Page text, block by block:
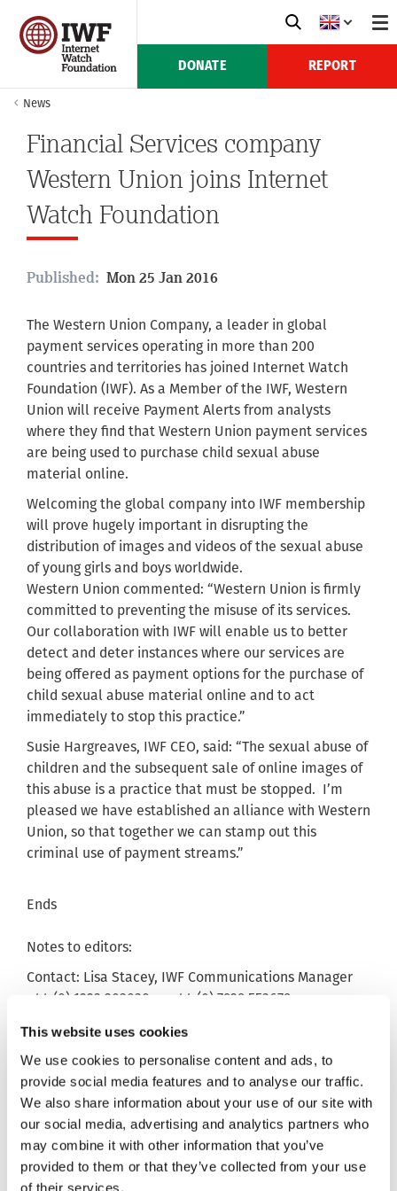
This website uses cookies
We use cookies to personalise content and ads, to
provide social media features and to analyse our traffic.
We also share information about your use of our site with
our social media, advertising and analytics partners who
may combine it with other information that you’ve
provided to them or that they’ve collected from your use
of their services.
DONATE REPORT
News
Financial Services company
Western Union joins Internet
Watch Foundation
Published: Mon 25 Jan 2016
The Western Union Company, a leader in global
payment services operating in more than 200
countries and territories has joined Internet Watch
Foundation (IWF). As a Member of the IWF, Western
Union will receive Payment Alerts from analysts
where they find that Western Union payment services
are being used to purchase child sexual abuse
material online.
Welcoming the global company into IWF membership
will prove hugely important in disrupting the
distribution of images and videos of the sexual abuse
of young girls and boys worldwide.
Western Union commented: “Western Union is firmly
committed to preventing the misuse of its services.
Our collaboration with IWF will enable us to better
detect and deter instances where our services are
being offered as payment options for the purchase of
child sexual abuse material online and to act
immediately to stop this practice.”
Susie Hargreaves, IWF CEO, said: “The sexual abuse of
children and the subsequent sale of online images of
this abuse is a practice that must be stopped. I’m
pleased we have established an alliance with Western
Union, so that together we can stamp out this
criminal use of payment streams.”
Ends
Notes to editors:
Contact: Lisa Stacey, IWF Communications Manager
+44 (0) 1223 203030 or +44 (0) 7929 553679.
1. The just under 19,000 Hash List figure relates to
2015 and October 2015. The CSAM was sourced from
the Home Office CAID database.
2. IWF have three categories of CSAM, A, B and C. A is
the most severe.
3. All other figures source IWF, for additional